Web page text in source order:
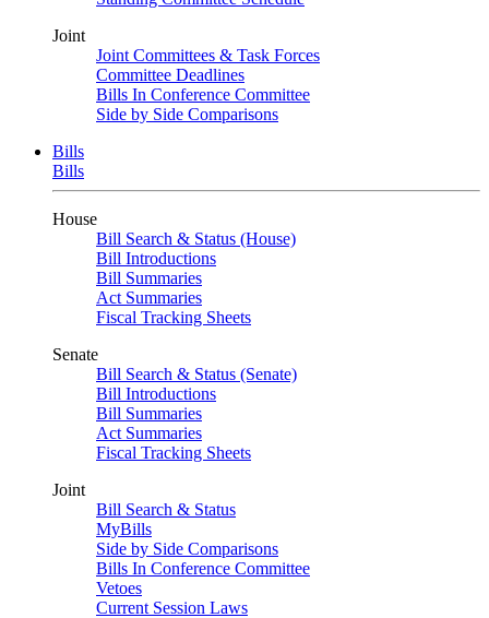
Joint
Joint Committees & Task Forces
Committee Deadlines
Bills In Conference Committee
Side by Side Comparisons
Bills
Bills
House
Bill Search & Status (House)
Bill Introductions
Bill Summaries
Act Summaries
Fiscal Tracking Sheets
Senate
Bill Search & Status (Senate)
Bill Introductions
Bill Summaries
Act Summaries
Fiscal Tracking Sheets
Joint
Bill Search & Status
MyBills
Side by Side Comparisons
Bills In Conference Committee
Vetoes
Current Session Laws